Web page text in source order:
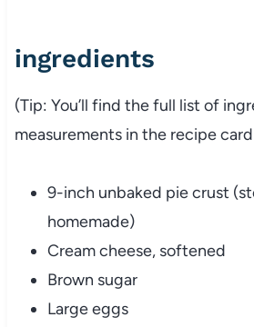
ingredients
(Tip: You’ll find the full list of
measurements in the recipe
9-inch unbaked pie crust
homemade)
Cream cheese, softened
Brown sugar
Large eggs